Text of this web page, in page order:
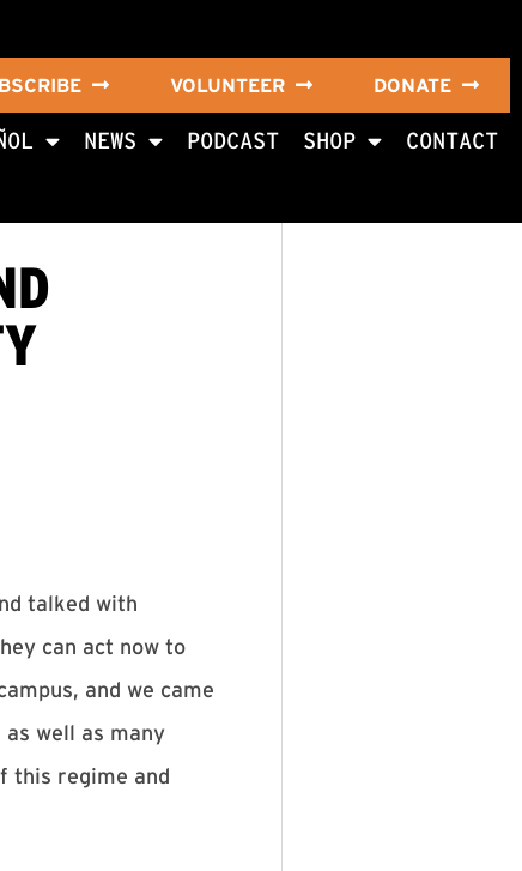
VOLUNTEER DONATE
NEWS PODCAST SHOP CONTACT
talked with
can act now to
and we came
well as many
this regime and